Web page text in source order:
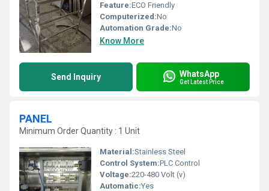
Feature:ECO Friendly
Computerized:No
Automation Grade:No
Know More
Send Inquiry WhatsApp
Get Latest Price
PANEL
Minimum Order Quantity : 1 Unit
Material:Stainless Steel
Control System:PLC Control
Voltage:220-480 Volt (v)
Automatic:Yes